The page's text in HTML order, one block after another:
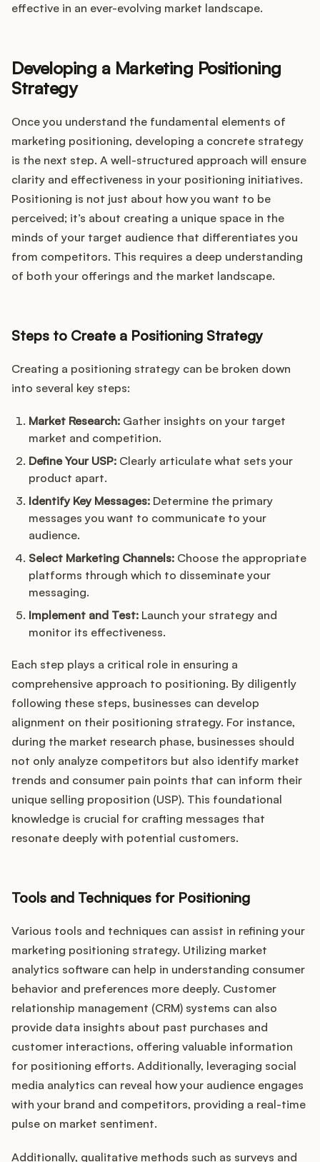
effective in an ever-evolving market landscape.
Developing a Marketing Positioning
Strategy
Once you understand the fundamental elements of
marketing positioning, developing a concrete strategy
is the next step. A well-structured approach will ensure
clarity and effectiveness in your positioning initiatives.
Positioning is not just about how you want to be
perceived; it’s about creating a unique space in the
minds of your target audience that differentiates you
from competitors. This requires a deep understanding
of both your offerings and the market landscape.
Steps to Create a Positioning Strategy
Creating a positioning strategy can be broken down
into several key steps:
Market Research: Gather insights on your target
market and competition.
Define Your USP: Clearly articulate what sets your
product apart.
Identify Key Messages: Determine the primary
messages you want to communicate to your
audience.
Select Marketing Channels: Choose the appropriate
platforms through which to disseminate your
messaging.
Implement and Test: Launch your strategy and
monitor its effectiveness.
Each step plays a critical role in ensuring a
comprehensive approach to positioning. By diligently
following these steps, businesses can develop
alignment on their positioning strategy. For instance,
during the market research phase, businesses should
not only analyze competitors but also identify market
trends and consumer pain points that can inform their
unique selling proposition (USP). This foundational
knowledge is crucial for crafting messages that
resonate deeply with potential customers.
Tools and Techniques for Positioning
Various tools and techniques can assist in refining your
marketing positioning strategy. Utilizing market
analytics software can help in understanding consumer
behavior and preferences more deeply. Customer
relationship management (CRM) systems can also
provide data insights about past purchases and
customer interactions, offering valuable information
for positioning efforts. Additionally, leveraging social
media analytics can reveal how your audience engages
with your brand and competitors, providing a real-time
pulse on market sentiment.
Additionally, qualitative methods such as surveys and